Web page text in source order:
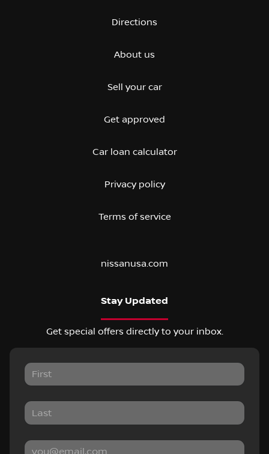
Directions
About us
Sell your car
Get approved
Car loan calculator
Privacy policy
Terms of service
nissanusa.com
Stay Updated
Get special offers directly to your inbox.